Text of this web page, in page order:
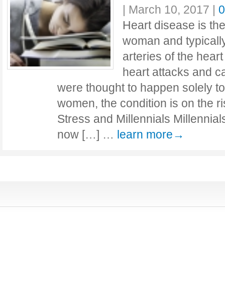
| March 10, 2017 |
Heart disease is
woman and
arteries of the
heart attacks and
were thought to happen solely
women, the condition is on the
Stress and Millennials
now […] … learn more→